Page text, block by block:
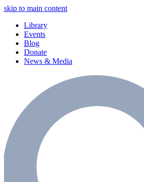
skip to main content
Library
Events
Blog
Donate
News & Media